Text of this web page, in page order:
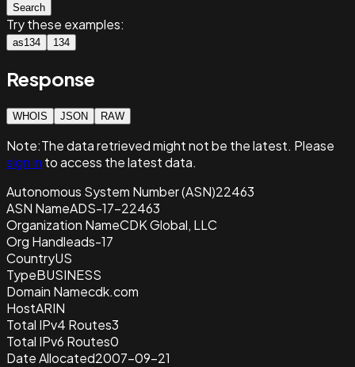
Search
Try these examples:
as134 134
Response
WHOIS JSON RAW
Note:The data retrievedmight not be the latest. Please
sign in to access the latest data.
Autonomous System Number (ASN)22463
ASN NameADS-17-22463
Organization NameCDK Global, LLC
Org Handleads-17
CountryUS
TypeBUSINESS
Domain Namecdk.com
HostARIN
Total IPv4 Routes3
Total IPv6 Routes0
Date Allocated2007-09-21